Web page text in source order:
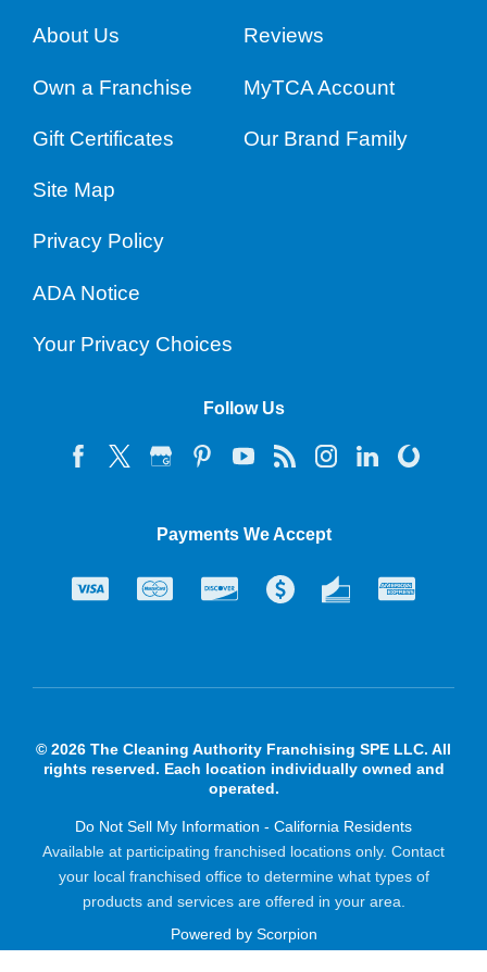
About Us Reviews
Own a Franchise MyTCA Account
Gift Certificates Our Brand Family
Site Map
Privacy Policy
ADA Notice
Your Privacy Choices
Follow Us
Payments We Accept
© 2026 The Cleaning Authority Franchising SPE LLC. All
rights reserved. Each location individually owned and
operated.
Do Not Sell My Information - California Residents
Available at participating franchised locations only. Contact
your local franchised office to determine what types of
products and services are offered in your area.
Powered by Scorpion